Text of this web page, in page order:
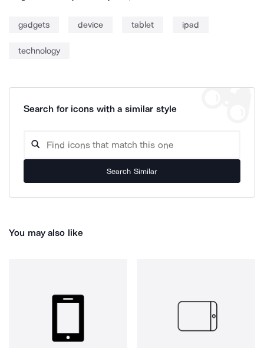
gadgets device tablet ipad
technology
Search for icons with a similar style
Search Similar
You may also like